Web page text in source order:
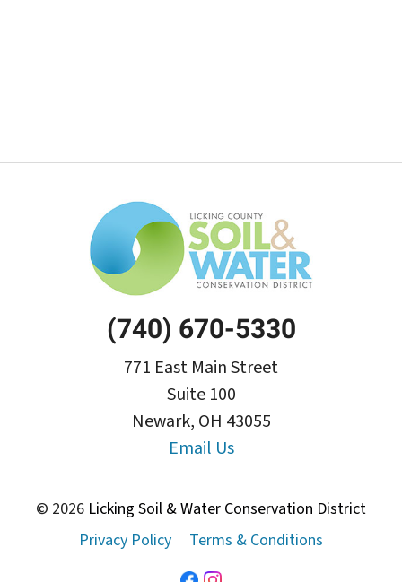
771 East Main Street
Suite 100
Newark, OH 43055
(740) 670-5330
Email Us
© 2026 Licking Soil & Water Conservation District
Privacy Policy
Terms & Conditions